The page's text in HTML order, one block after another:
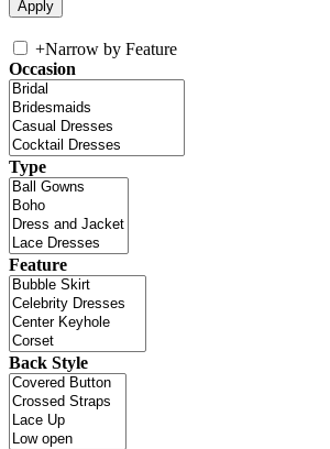
+Narrow by Feature
Occasion
Type
Feature
Back Style